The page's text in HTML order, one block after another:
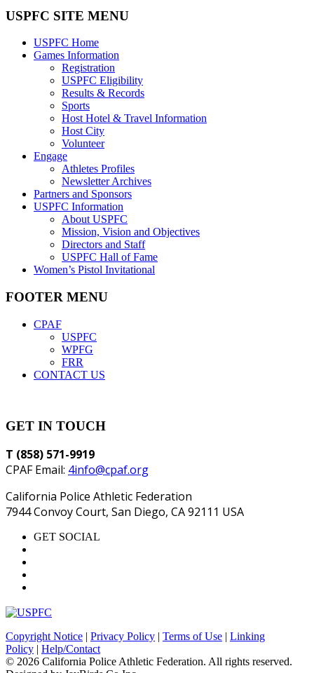
USPFC SITE MENU
USPFC Home
Games Information
Registration
USPFC Eligibility
Results & Records
Sports
Host Hotel & Travel Information
Host City
Volunteer
Engage
Athletes Profiles
Newsletter Archives
Partners and Sponsors
USPFC Information
About USPFC
Mission, Vision and Objectives
Directors and Staff
USPFC Hall of Fame
Women’s Pistol Invitational
FOOTER MENU
CPAF
USPFC
WPFG
FRR
CONTACT US
GET IN TOUCH
T (858) 571-9919
CPAF Email: 4info@cpaf.org
California Police Athletic Federation
7944 Convoy Court, San Diego, CA 92111 USA
GET SOCIAL
Copyright Notice | Privacy Policy | Terms of Use | Linking
Policy | Help/Contact
© 2026 California Police Athletic Federation. All rights reserved.